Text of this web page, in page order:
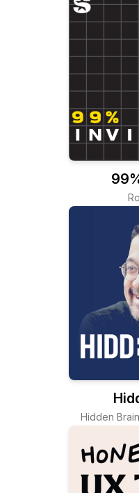
Hidden